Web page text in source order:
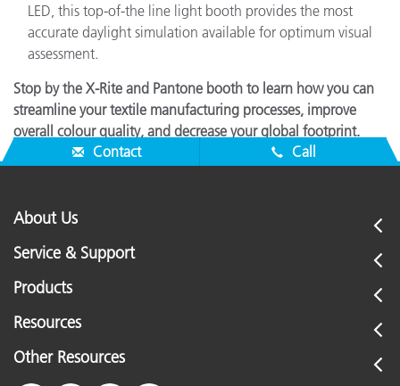
LED, this top-of-the line light booth provides the most
accurate daylight simulation available for optimum visual
assessment.
Stop by the X-Rite and Pantone booth to learn how you can
streamline your textile manufacturing processes, improve
overall colour quality, and decrease your global footprint.
Contact
Call
About Us
Service & Support
Products
Resources
Other Resources